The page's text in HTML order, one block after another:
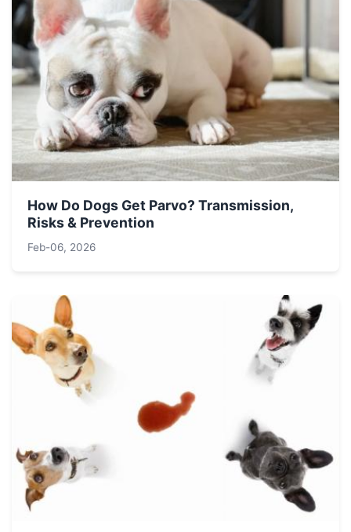
How Do Dogs Get Parvo? Transmission,
Risks & Prevention
Feb-06, 2026